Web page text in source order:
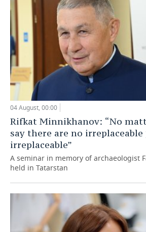
04 August, 00:00
Rifkat Minnikhanov: “No
say there are no irreplaceable
irreplaceable”
A seminar in memory of archaeologist
held in Tatarstan